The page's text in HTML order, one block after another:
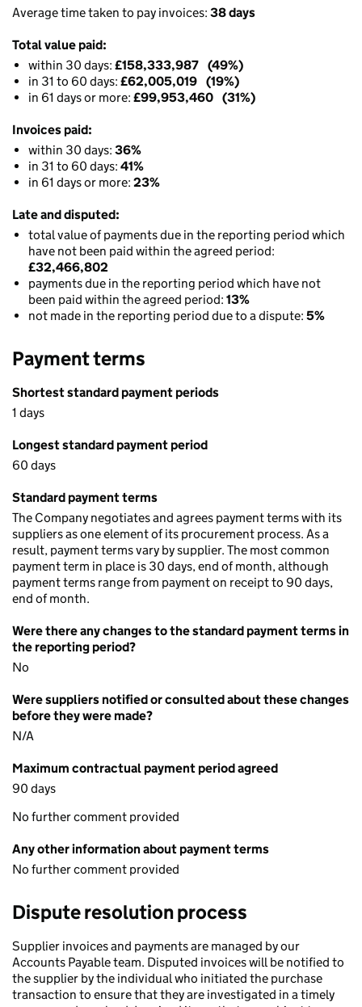
Average time taken to pay invoices: 38 days
Total value paid:
within 30 days: £158,333,987 (49%)
in 31 to 60 days: £62,005,019 (19%)
in 61 days or more: £99,953,460 (31%)
Invoices paid:
within 30 days: 36%
in 31 to 60 days: 41%
in 61 days or more: 23%
Late and disputed:
total value of payments due in the reporting period which
have not been paid within the agreed period:
£32,466,802
payments due in the reporting period which have not
been paid within the agreed period: 13%
not made in the reporting period due to a dispute: 5%
Payment terms
Shortest standard payment periods
1 days
Longest standard payment period
60 days
Standard payment terms
The Company negotiates and agrees payment terms with its
suppliers as one element of its procurement process. As a
result, payment terms vary by supplier. The most common
payment term in place is 30 days, end of month, although
payment terms range from payment on receipt to 90 days,
end of month.
Were there any changes to the standard payment terms in
the reporting period?
No
Were suppliers notified or consulted about these changes
before they were made?
N/A
Maximum contractual payment period agreed
90 days
No further comment provided
Any other information about payment terms
No further comment provided
Dispute resolution process
Supplier invoices and payments are managed by our
Accounts Payable team. Disputed invoices will be notified to
the supplier by the individual who initiated the purchase
transaction to ensure that they are investigated in a timely